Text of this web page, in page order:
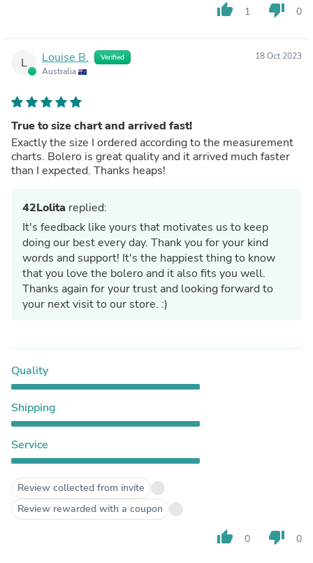
thumb_up 1 thumb_down 0
L Louise B. Verified
Australia
18 Oct 2023
True to size chart and arrived fast!
Exactly the size I ordered according to the measurement
charts. Bolero is great quality and it arrived much faster
than I expected. Thanks heaps!
42Lolita replied:
It's feedback like yours that motivates us to keep
doing our best every day. Thank you for your kind
words and support! It's the happiest thing to know
that you love the bolero and it also fits you well.
Thanks again for your trust and looking forward to
your next visit to our store. :)
Quality
Shipping
Service
Review collected from invite
Review rewarded with a coupon
thumb_up 0 thumb_down 0